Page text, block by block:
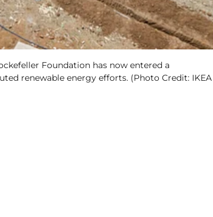
Foundation has now entered a
renewable energy efforts. (Photo Credit: IKEA